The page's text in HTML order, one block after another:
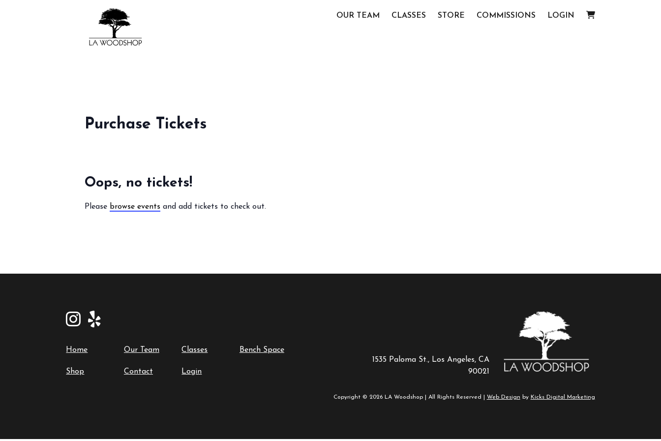
OUR TEAM CLASSES STORE COMMISSIONS LOGIN
Purchase Tickets
Oops, no tickets!
Please browse events and add tickets to check out.
Home Our Team Classes Bench Space
Shop Contact Login
1535 Paloma St., Los Angeles, CA
90021
Copyright © 2026 LA Woodshop | All Rights Reserved | Web Design by Kicks Digital Marketing